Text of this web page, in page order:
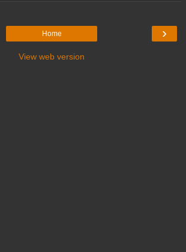
›
Home
View web version